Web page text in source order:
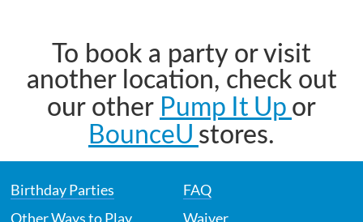
To book a party or visit
another location, check out
our other Pump It Up or
BounceU stores.
Birthday Parties
Other Ways to Play
FAQ
Waiver